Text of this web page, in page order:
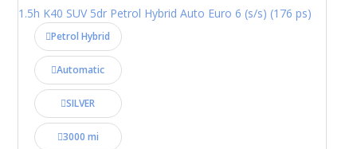
1.5h K40 SUV 5dr Petrol Hybrid Auto Euro 6 (s/s) (176 ps)
Petrol Hybrid
Automatic
SILVER
3000 mi